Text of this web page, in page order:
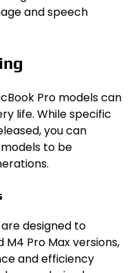
and speech
Pro models can
life. While specific
you can
to be
designed to
M4 Pro Max versions,
and efficiency